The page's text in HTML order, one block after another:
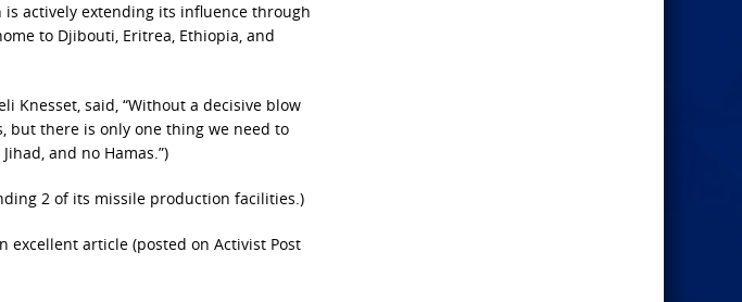
actively extending its influence through
to Djibouti, Eritrea, Ethiopia, and
Knesset, said, “Without a decisive blow
but there is only one thing we need to
and no Hamas.”)
2 of its missile production facilities.)
excellent article (posted on Activist Post